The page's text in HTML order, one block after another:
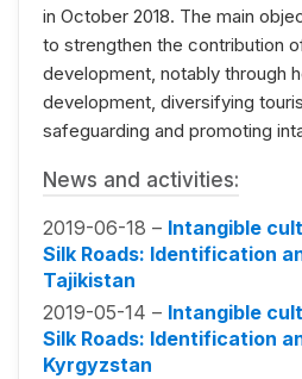
in October 2018. The main
to strengthen the contribution
development, notably through
development, diversifying
safeguarding and promoting
News and activities:
2019-06-18 – Intangible
Silk Roads: Identification
Tajikistan
2019-05-14 – Intangible
Silk Roads: Identification
Kyrgyzstan